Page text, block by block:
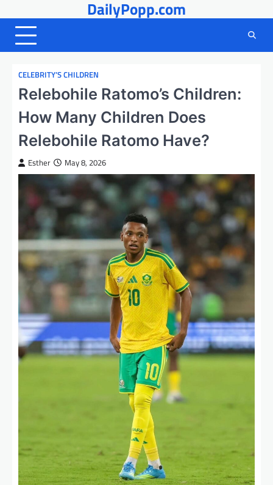
to
content
DailyPopp.com
CELEBRITY’S CHILDREN
Relebohile Ratomo’s Children:
How Many Children Does
Relebohile Ratomo Have?
Esther May 8, 2026